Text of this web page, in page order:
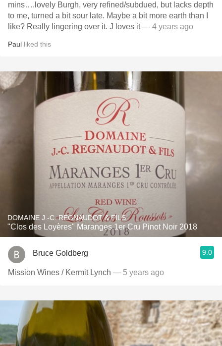
mins….lovely Burgh, very refined/subdued, but lacks depth
to me, turned a bit sour late. Maybe a bit more earth than I
like? Really lingering over it. J loves it— 4 years ago
Paul liked this
DOMAINE J.-C. REGNAUDOT & FILS
"Clos des Loyères" Maranges 1er Cru Pinot Noir 2018
Bruce Goldberg 9.0
Mission Wines / Kermit Lynch — 5 years ago